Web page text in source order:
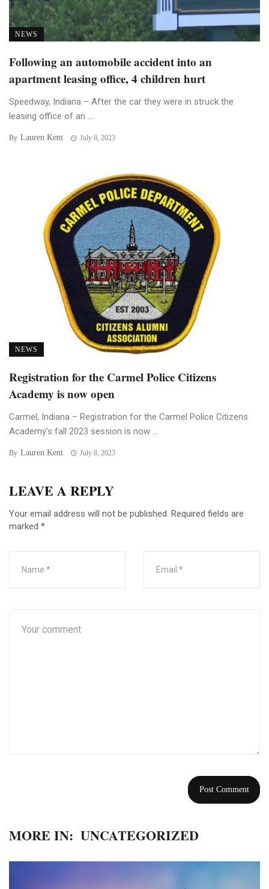
NEWS
Following an automobile accident into an
apartment leasing office, 4 children hurt
Speedway, Indiana – After the car they were in struck the
leasing office of an ...
By Lauren Kent July 8, 2023
NEWS
Registration for the Carmel Police Citizens
Academy is now open
Carmel, Indiana – Registration for the Carmel Police Citizens
Academy’s fall 2023 session is now ...
By Lauren Kent July 8, 2023
LEAVE A REPLY
Your email address will not be published. Required fields are
marked *
MORE IN: UNCATEGORIZED